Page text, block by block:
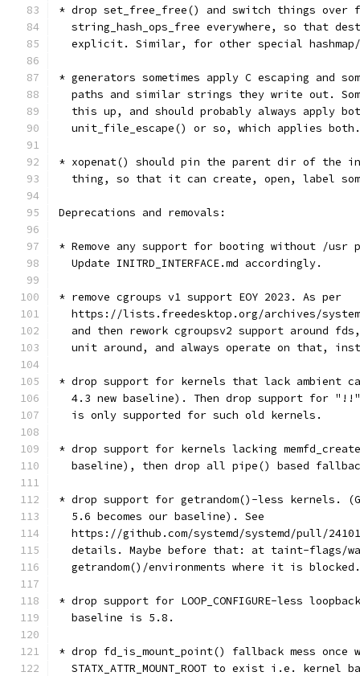
* drop set_free_free() and switch things over
string_hash_ops_free everywhere, so that
explicit. Similar, for other special
* generators sometimes apply C escaping and
paths and similar strings they write out.
this up, and should probably always apply
  unit_file_escape() or so, which applies both.
* xopenat() should pin the parent dir of the
thing, so that it can create, open, label
Deprecations and removals:
* Remove any support for booting without /
  Update INITRD_INTERFACE.md accordingly.
* remove cgroups v1 support EOY 2023. As per
https://lists.freedesktop.org/archives/
and then rework cgroupsv2 support around
unit around, and always operate on that,
* drop support for kernels that lack ambient
4.3 new baseline). Then drop support for
  is only supported for such old kernels.
* drop support for kernels lacking
baseline), then drop all pipe() based
* drop support for getrandom()-less kernels.
  5.6 becomes our baseline). See
https://github.com/systemd/systemd/pull/
details. Maybe before that: at taint-flags/
  getrandom()/environments where it is blocked.
* drop support for LOOP_CONFIGURE-less
  baseline is 5.8.
* drop fd_is_mount_point() fallback mess once
STATX_ATTR_MOUNT_ROOT to exist i.e. kernel